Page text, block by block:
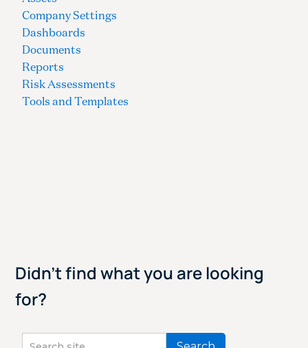
Company Settings
Dashboards
Documents
Reports
Risk Assessments
Tools and Templates
Didn't find what you are looking
for?